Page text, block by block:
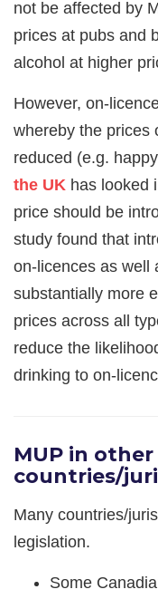
not be affected by
prices at pubs and
alcohol at higher
However, on-
whereby the prices
reduced (e.g.
the UK has looked
price should be
study found that
on-licences as well
substantially more
prices across all
reduce the
drinking to on-
MUP in other
countries/
Many countries/
legislation.
Some